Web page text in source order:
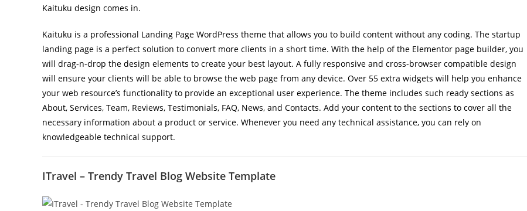
Kaituku design comes in.
Kaituku is a professional Landing Page WordPress theme that allows you to build content without any coding. The startup
landing page is a perfect solution to convert more clients in a short time. With the help of the Elementor page builder, you
will drag-n-drop the design elements to create your best layout. A fully responsive and cross-browser compatible design
will ensure your clients will be able to browse the web page from any device. Over 55 extra widgets will help you enhance
your web resource’s functionality to provide an exceptional user experience. The theme includes such ready sections as
About, Services, Team, Reviews, Testimonials, FAQ, News, and Contacts. Add your content to the sections to cover all the
necessary information about a product or service. Whenever you need any technical assistance, you can rely on
knowledgeable technical support.
ITravel – Trendy Travel Blog Website Template